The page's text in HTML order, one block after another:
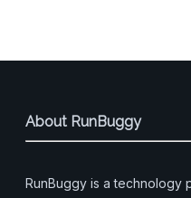
About RunBuggy
RunBuggy is a technology